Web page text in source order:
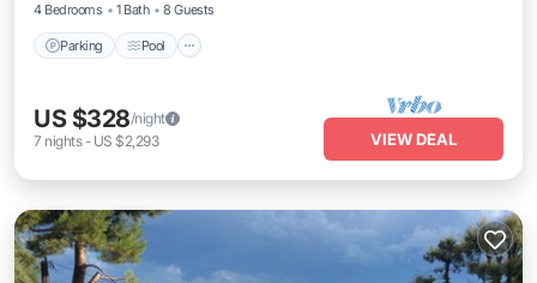
4 Bedrooms
1 Bath 8 Guests
Parking Pool
US $328/night
7 nights- US $2,293 VIEW DEAL